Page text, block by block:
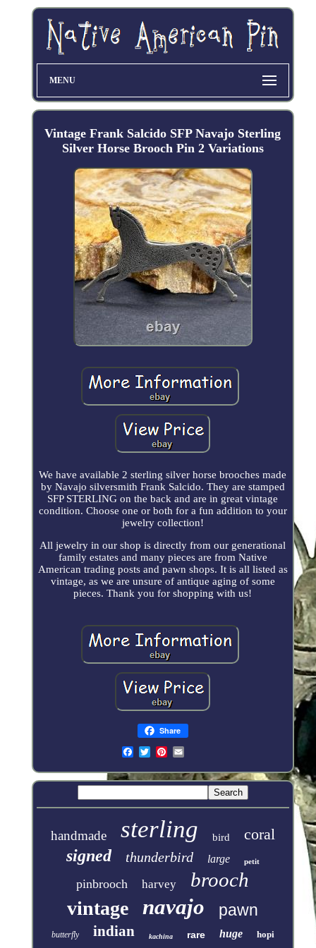
MENU
Vintage Frank Salcido SFP Navajo Sterling
Silver Horse Brooch Pin 2 Variations
We have available 2 sterling silver horse brooches made
by Navajo silversmith Frank Salcido. They are stamped
SFP STERLING on the back and are in great vintage
condition. Choose one or both for a fun addition to your
jewelry collection!
All jewelry in our shop is directly from our generational
family estates and many pieces are from Native
American trading posts and pawn shops. It is all listed as
vintage, as we are unsure of antique aging of some
pieces. Thank you for shopping with us!
Share
handmade sterling bird coral
signed thunderbird large petit
pinbrooch harvey brooch
vintage navajo pawn
butterfly indian kachina rare huge hopi